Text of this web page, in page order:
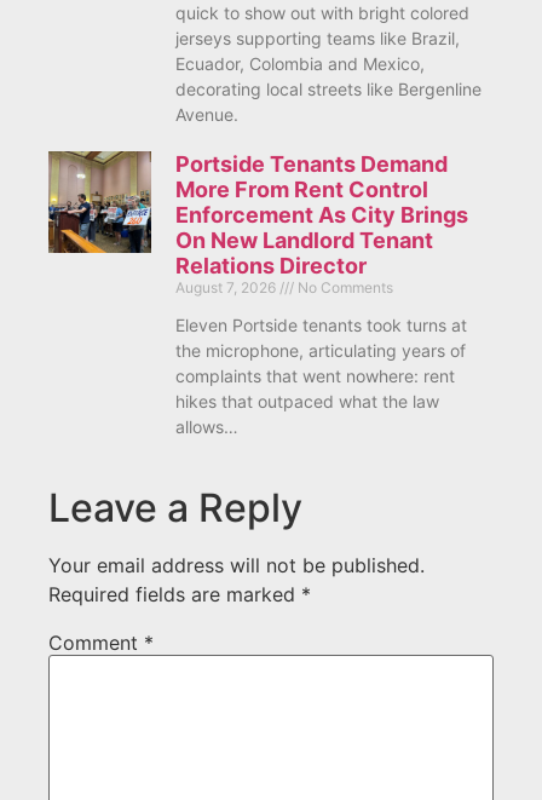
quick to show out with bright colored
jerseys supporting teams like Brazil,
Ecuador, Colombia and Mexico,
decorating local streets like Bergenline
Avenue.
Portside Tenants Demand
More From Rent Control
Enforcement As City Brings
On New Landlord Tenant
Relations Director
August 7, 2026 No Comments
Eleven Portside tenants took turns at
the microphone, articulating years of
complaints that went nowhere: rent
hikes that outpaced what the law
allows…
Leave a Reply
Your email address will not be published.
Required fields are marked *
Comment *